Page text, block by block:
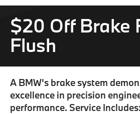
$20 Off Brake
Flush
A BMW's brake system
excellence in precision
performance. Service Includes: